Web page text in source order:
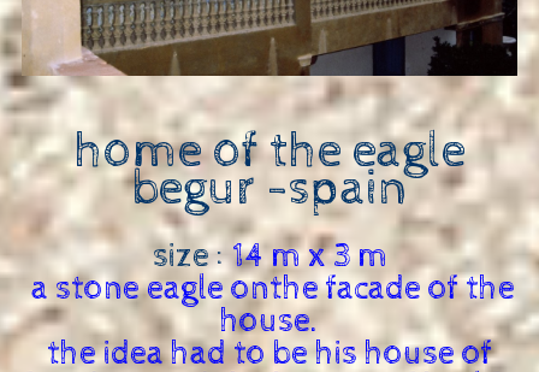
home of the eagle
begur -spain
size :14 m x 3 m
a stone eagle onthe facade of the
house.
the idea had to be his house of